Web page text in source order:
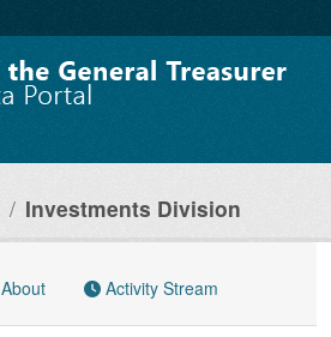
Investments Division
About Activity Stream